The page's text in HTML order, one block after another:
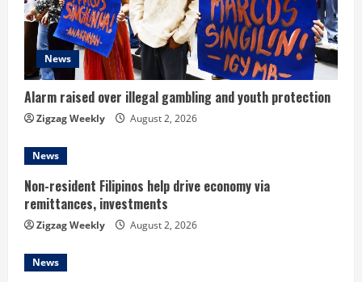
News
Alarm raised over illegal gambling and youth protection
Zigzag Weekly August 2, 2026
News
Non-resident Filipinos help drive economy via
remittances, investments
Zigzag Weekly August 2, 2026
News